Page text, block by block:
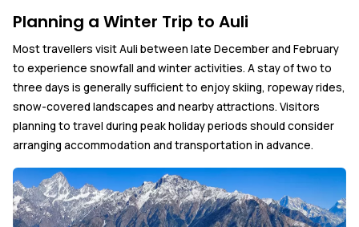
Planning a Winter Trip to Auli
Most travellers visit Auli between late December and February
to experience snowfall and winter activities. A stay of two to
three days is generally sufficient to enjoy skiing, ropeway rides,
snow-covered landscapes and nearby attractions. Visitors
planning to travel during peak holiday periods should consider
arranging accommodation and transportation in advance.